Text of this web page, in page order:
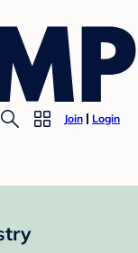
Join Login